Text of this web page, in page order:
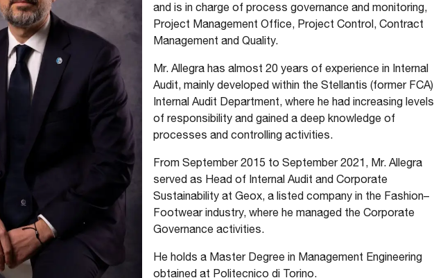
and is in charge of process governance and monitoring,
Project Management Office, Project Control, Contract
Management and Quality.
Mr. Allegra has almost 20 years of experience in Internal
Audit, mainly developed within the Stellantis (former FCA)
Internal Audit Department, where he had increasing levels
of responsibility and gained a deep knowledge of
processes and controlling activities.
From September 2015 to September 2021, Mr. Allegra
served as Head of Internal Audit and Corporate
Sustainability at Geox, a listed company in the Fashion–
Footwear industry, where he managed the Corporate
Governance activities.
He holds a Master Degree in Management Engineering
obtained at Politecnico di Torino.